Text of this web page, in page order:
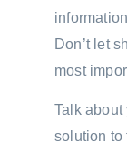
Don’t let
most
Talk about
solution to